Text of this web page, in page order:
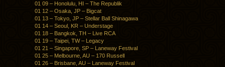
01 09 – Honolulu, HI – The Republik
01 12 – Osaka, JP – Bigcat
01 13 – Tokyo, JP – Stellar Ball Shinagawa
01 14 – Seoul, KR – Understage
01 18 – Bangkok, TH – Live RCA
01 19 – Taipei, TW – Legacy
01 21 – Singapore, SP – Laneway Festival
01 25 – Melbourne, AU – 170 Russell
01 26 – Brisbane, AU – Laneway Festival